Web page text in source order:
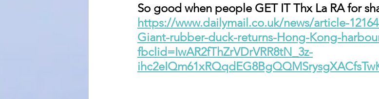
So good when people GET IT Thx La RA for
https://www.dailymail.co.uk/news/article-
Giant-rubber-duck-returns-Hong-Kong-
fbclid=IwAR2fThZrVDrVRR8tN_3z-